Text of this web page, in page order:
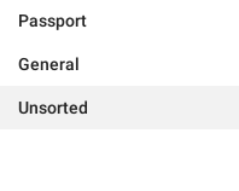
Passport
General
Unsorted